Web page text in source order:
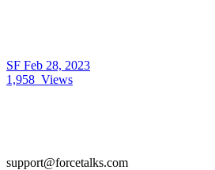
SF Feb 28, 2023
1,958 Views
support@forcetalks.com